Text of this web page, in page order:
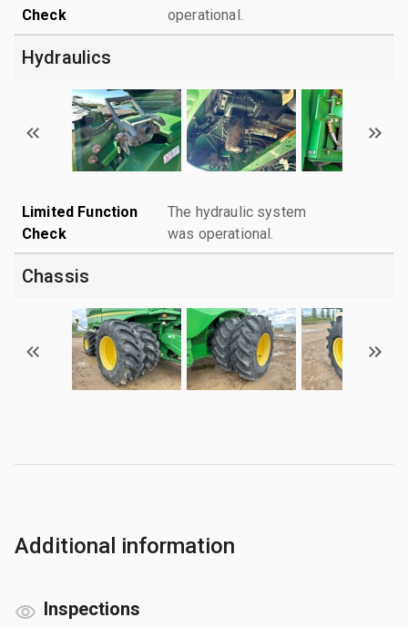
Check
operational.
Hydraulics
Limited Function
Check
The hydraulic system
was operational.
Chassis
Additional information
Inspections